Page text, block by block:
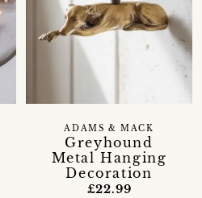
Greyhound
Metal Hanging
Decoration
ADAMS & MACK
£22.99